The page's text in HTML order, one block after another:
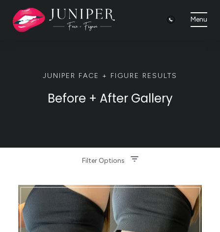
Menu
JUNIPER FACE + FIGURE RESULTS
Before + After Gallery
Filter Options
Treatment Name
Treatment Area
Clear All Filters